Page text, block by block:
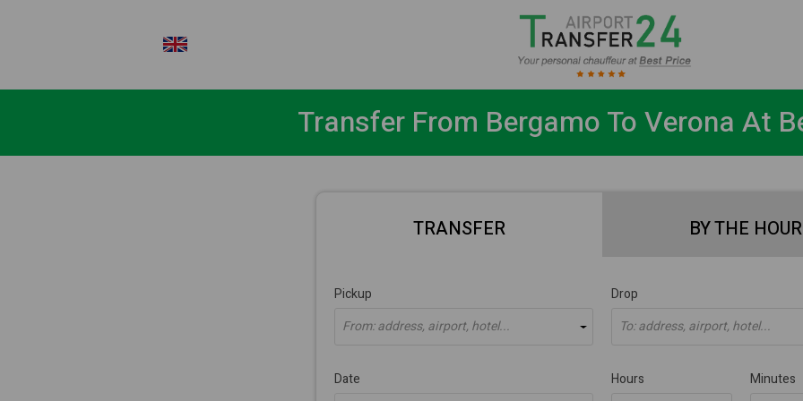
Transfer From Bergamo To Verona At
TRANSFER BY THE HOUR
Pickup
From: address, airport, hotel...
Drop
To: address, airport, hotel...
Date Hours Minutes